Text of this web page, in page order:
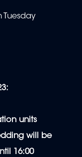
units
will be
16:00